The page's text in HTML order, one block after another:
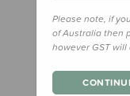
Please note, if
of Australia then
however GST